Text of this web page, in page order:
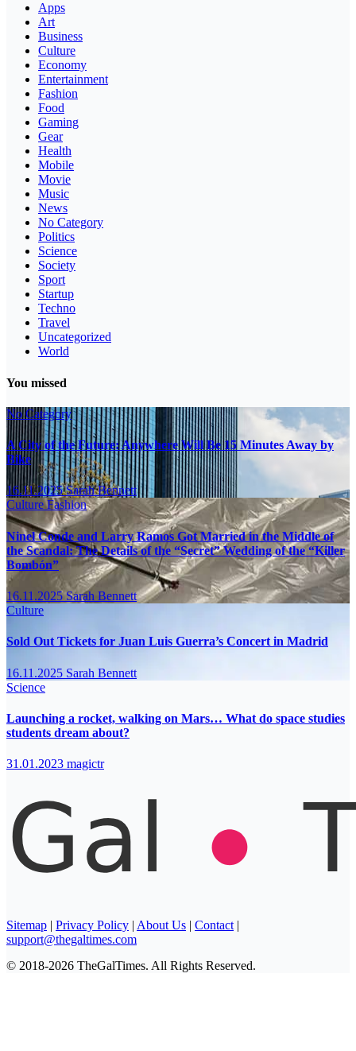
Apps
Art
Business
Culture
Economy
Entertainment
Fashion
Food
Gaming
Gear
Health
Mobile
Movie
Music
News
No Category
Politics
Science
Society
Sport
Startup
Techno
Travel
Uncategorized
World
You missed
No Category
A City of the Future: Anywhere Will Be 15 Minutes Away by
Bike
16.11.2025Sarah Bennett
CultureFashion
Ninel Conde and Larry Ramos Got Married in the Middle of
the Scandal: The Details of the “Secret” Wedding of the “Killer
Bombón”
16.11.2025Sarah Bennett
Culture
Sold Out Tickets for Juan Luis Guerra’s Concert in Madrid
16.11.2025 Sarah Bennett
Science
Launching a rocket, walking on Mars… What do space studies
students dream about?
31.01.2023 magictr
Sitemap | Privacy Policy | About Us | Contact |
support@thegaltimes.com
© 2018-2026 TheGalTimes. All Rights Reserved.